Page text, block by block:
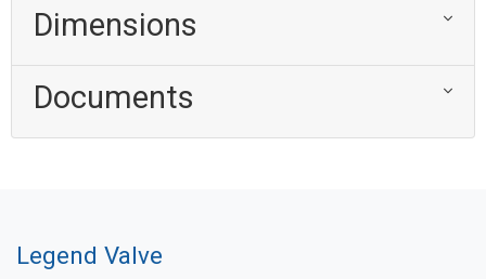
Dimensions
Documents
Legend Valve